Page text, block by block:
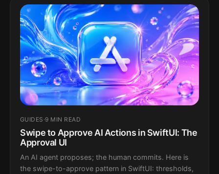
GUIDES ·9 MIN READ
Swipe to Approve AI Actions in SwiftUI: The
Approval UI
An AI agent proposes; the human commits. Here is
the swipe-to-approve pattern in SwiftUI: thresholds,